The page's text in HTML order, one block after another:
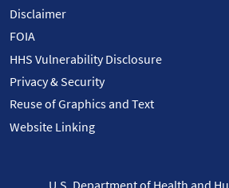
Disclaimer
FOIA
HHS Vulnerability Disclosure
Privacy & Security
Reuse of Graphics and Text
Website Linking
U.S. Department of Health and